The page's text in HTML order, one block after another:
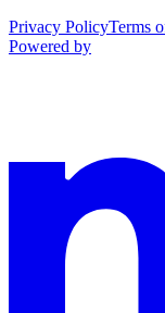
Privacy PolicyTerms
Powered by